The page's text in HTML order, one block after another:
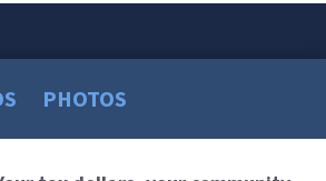
PHOTOS